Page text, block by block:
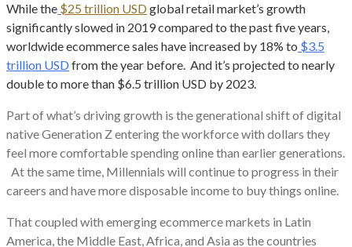
While the $25 trillion USDglobal retail market’s growth
significantly slowed in 2019 compared to the past five years,
worldwide ecommerce sales have increased by 18% to $3.5
trillion USD from the year before. And it’s projected to nearly
double to more than $6.5 trillion USD by 2023.
Part of what’s driving growth is the generational shift of digital
native Generation Z entering the workforce with dollars they
feel more comfortable spending online than earlier generations.
At the same time, Millennials will continue to progress in their
careers and have more disposable income to buy things online.
That coupled with emerging ecommerce markets in Latin
America, the Middle East, Africa, and Asia as the countries